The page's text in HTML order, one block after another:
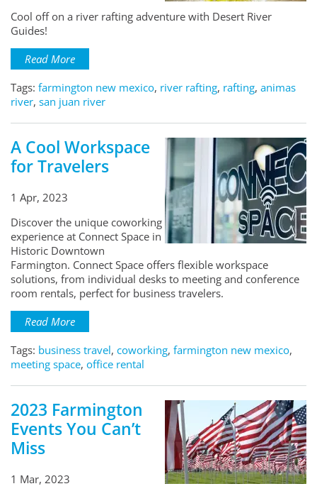
Cool off on a river rafting adventure with Desert River
Guides!
Read More
Tags: farmington new mexico, river rafting, rafting, animas
river, san juan river
A Cool Workspace
for Travelers
1 Apr, 2023
Discover the unique coworking
experience at Connect Space in
Historic Downtown
Farmington. Connect Space offers flexible workspace
solutions, from individual desks to meeting and conference
room rentals, perfect for business travelers.
Read More
Tags: business travel, coworking, farmington new mexico,
meeting space, office rental
2023 Farmington
Events You Can’t
Miss
1 Mar, 2023